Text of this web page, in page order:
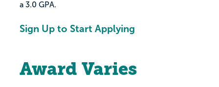
a 3.0 GPA.
Sign Up to Start Applying
Award Varies